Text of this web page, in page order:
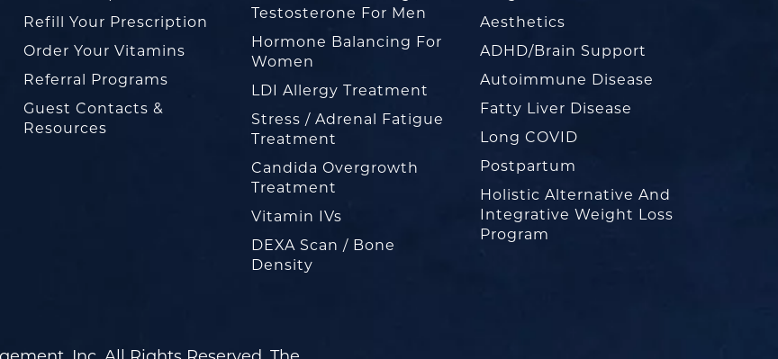
Refill Your Prescription
Order Your Vitamins
Referral Programs
Guest Contacts &
Resources
Testosterone For Men
Hormone Balancing For
Women
LDI Allergy Treatment
Stress / Adrenal Fatigue
Treatment
Candida Overgrowth
Treatment
Vitamin IVs
DEXA Scan / Bone
Density
Aesthetics
ADHD/Brain Support
Autoimmune Disease
Fatty Liver Disease
Long COVID
Postpartum
Holistic Alternative And
Integrative Weight Loss
Program